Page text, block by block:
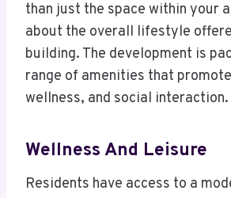
than just the space within your
about the overall lifestyle
building. The development is
range of amenities that
wellness, and social interaction.
Wellness And Leisure
Residents have access to a